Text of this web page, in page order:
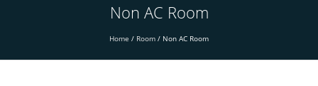
Non AC Room
Home / Room / Non AC Room